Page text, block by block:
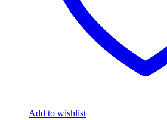
Add to wishlist